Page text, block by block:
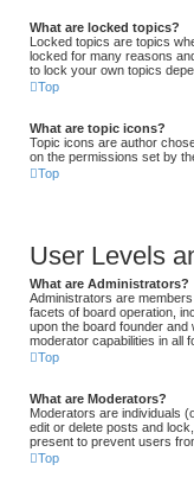
What are locked topics?
Locked topics are topics
locked for many reasons
to lock your own topics
Top
What are topic icons?
Topic icons are author
on the permissions set by
Top
User Levels
What are Administrators?
Administrators are
facets of board operation,
upon the board founder
moderator capabilities in all
Top
What are Moderators?
Moderators are individuals
edit or delete posts and
present to prevent users
Top